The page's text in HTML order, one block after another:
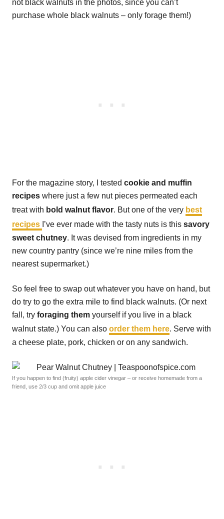
not black walnuts in the photos, since you can’t
purchase whole black walnuts – only forage them!)
For the magazine story, I tested cookie and muffin
recipes where just a few nut pieces permeated each
treat with bold walnut flavor. But one of the very best
recipes I’ve ever made with the tasty nuts is this savory
sweet chutney. It was devised from ingredients in my
new country pantry (since we’re nine miles from the
nearest supermarket.)
So feel free to swap out whatever you have on hand, but
do try to go the extra mile to find black walnuts. (Or next
fall, try foraging them yourself if you live in a black
walnut state.) You can also order them here. Serve with
a cheese plate, pork, chicken or on any sandwich.
If you happen to find (fruity) apple cider vinegar – or receive homemade from a
friend, use 2/3 cup and omit apple juice